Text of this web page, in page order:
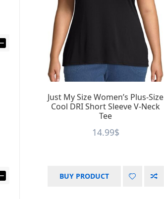
Just My Size Women’s Plus-Size
Cool DRI Short Sleeve V-Neck
Tee
14.99$
BUY PRODUCT